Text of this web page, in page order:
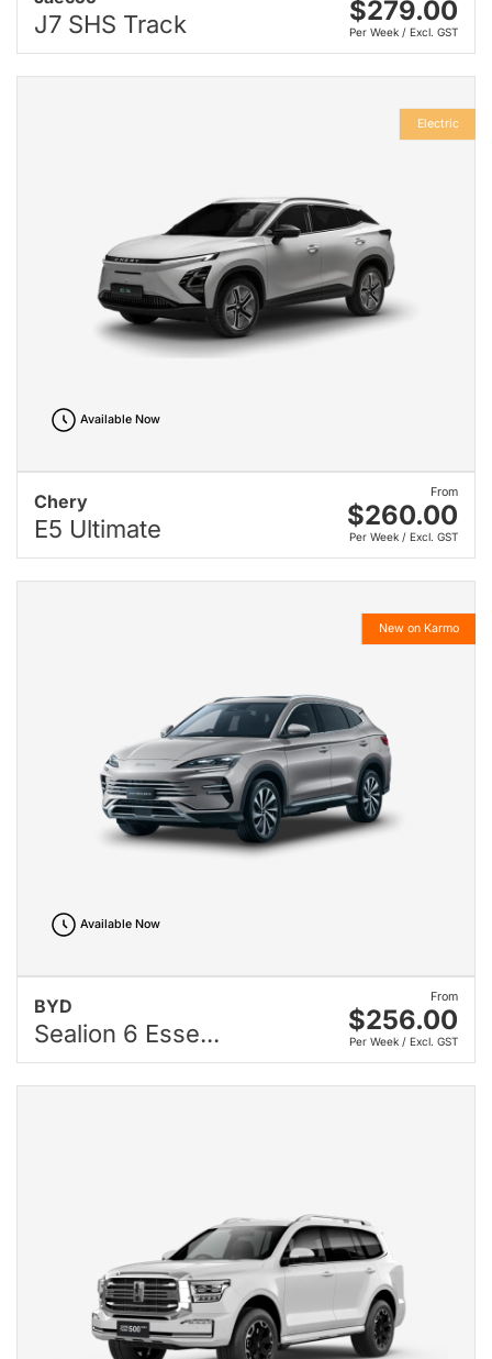
J7 SHS Track $279.00
Per Week / Excl. GST
Chery
E5 Ultimate
From
$260.00
Per Week / Excl. GST
Electric
Available Now
BYD
Sealion 6 Esse...
From
$256.00
Per Week / Excl. GST
New on Karmo
Available Now